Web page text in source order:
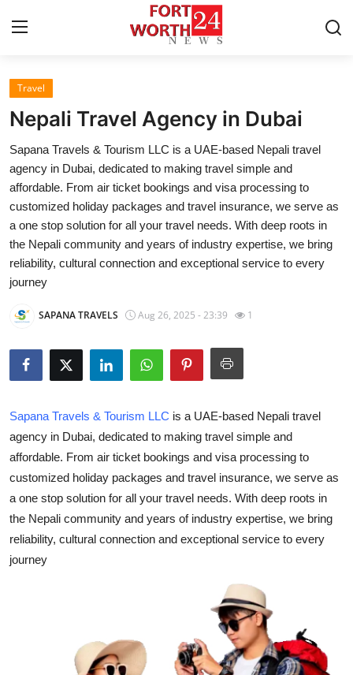
Home
Press Release
Privacy Policy
About
Health
Guest Posting
Advertise with US
Business
Finance
Travel
Nepali Travel Agency in Dubai
Sapana Travels & Tourism LLC is a UAE-based Nepali travel
agency in Dubai, dedicated to making travel simple and
affordable. From air ticket bookings and visa processing to
customized holiday packages and travel insurance, we serve as
a one stop solution for all your travel needs. With deep roots in
the Nepali community and years of industry expertise, we bring
reliability, cultural connection and exceptional service to every
journey
SAPANA TRAVELS Aug 26, 2025 - 23:39 1
Sapana Travels & Tourism LLC is a UAE-based Nepali travel
agency in Dubai, dedicated to making travel simple and
affordable. From air ticket bookings and visa processing to
customized holiday packages and travel insurance, we serve as
a one stop solution for all your travel needs. With deep roots in
the Nepali community and years of industry expertise, we bring
reliability, cultural connection and exceptional service to every
journey